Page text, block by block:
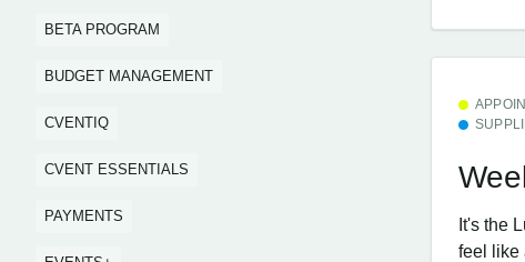
BETA PROGRAM
BUDGET MANAGEMENT
CVENTIQ
CVENT ESSENTIALS
PAYMENTS
It's the
feel like